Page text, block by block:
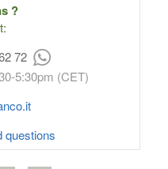
?
72
5:30pm (CET)
questions